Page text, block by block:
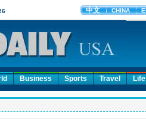
Business Sports Travel Life